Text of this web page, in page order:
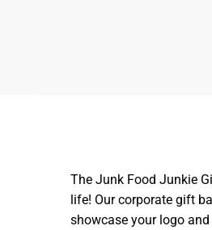
The Junk Food Junkie
life! Our corporate gift
showcase your logo